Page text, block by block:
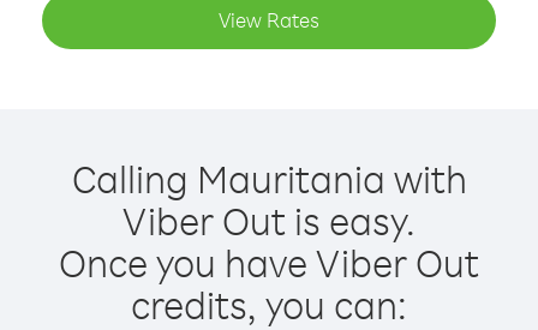
View Rates
Calling Mauritania with
Viber Out is easy.
Once you have Viber Out
credits, you can: